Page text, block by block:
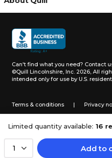
Limited quantity available: 16
1 Add to
Can't find what you need? Contact
©Quill Lincolnshire, Inc. 2026, All
intended only for use by U.S.
Terms & conditions | Privacy